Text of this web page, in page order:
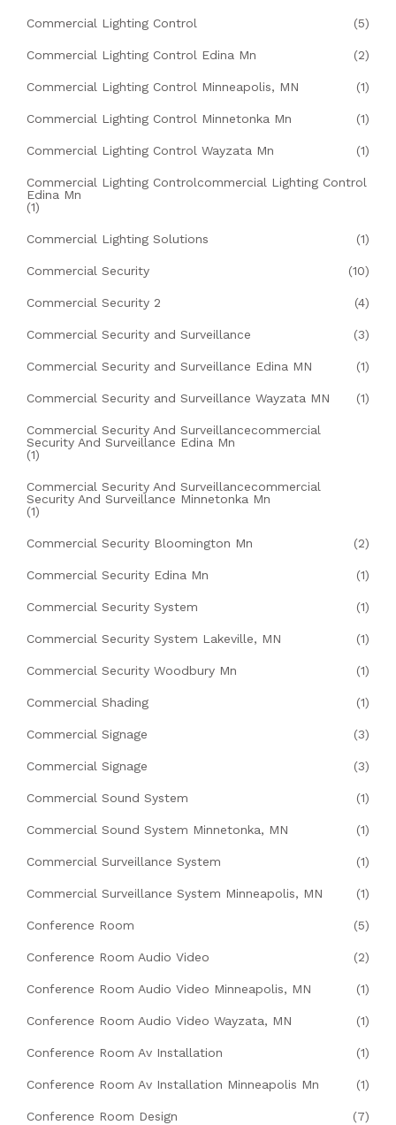
Commercial Lighting Control (5)
Commercial Lighting Control Edina Mn (2)
Commercial Lighting Control Minneapolis, MN (1)
Commercial Lighting Control Minnetonka Mn (1)
Commercial Lighting Control Wayzata Mn (1)
Commercial Lighting Controlcommercial Lighting Control
Edina Mn
(1)
Commercial Lighting Solutions (1)
Commercial Security (10)
Commercial Security 2 (4)
Commercial Security and Surveillance (3)
Commercial Security and Surveillance Edina MN (1)
Commercial Security and Surveillance Wayzata MN (1)
Commercial Security And Surveillancecommercial
Security And Surveillance Edina Mn
(1)
Commercial Security And Surveillancecommercial
Security And Surveillance Minnetonka Mn
(1)
Commercial Security Bloomington Mn (2)
Commercial Security Edina Mn (1)
Commercial Security System (1)
Commercial Security System Lakeville, MN (1)
Commercial Security Woodbury Mn (1)
Commercial Shading (1)
Commercial Signage (3)
Commercial Signage (3)
Commercial Sound System (1)
Commercial Sound System Minnetonka, MN (1)
Commercial Surveillance System (1)
Commercial Surveillance System Minneapolis, MN (1)
Conference Room (5)
Conference Room Audio Video (2)
Conference Room Audio Video Minneapolis, MN (1)
Conference Room Audio Video Wayzata, MN (1)
Conference Room Av Installation (1)
Conference Room Av Installation Minneapolis Mn (1)
Conference Room Design (7)